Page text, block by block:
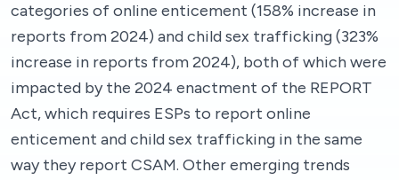
categories of online enticement (158% increase in
reports from 2024) and child sex trafficking (323%
increase in reports from 2024), both of which were
impacted by the 2024 enactment of the REPORT
Act, which requires ESPs to report online
enticement and child sex trafficking in the same
way they report CSAM. Other emerging trends